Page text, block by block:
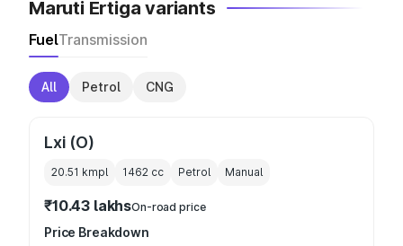
Maruti Ertiga variants
FuelTransmission
All Petrol CNG
Lxi (O)
20.51 kmpl 1462 cc Petrol Manual
₹10.43 lakhsOn-road price
Price Breakdown